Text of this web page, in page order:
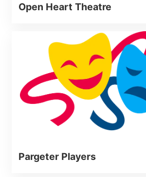
Open Heart Theatre
Pargeter Players